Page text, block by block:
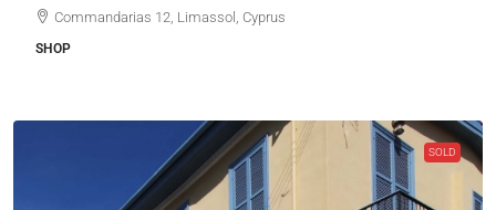
Commandarias 12, Limassol, Cyprus
SHOP
SOLD